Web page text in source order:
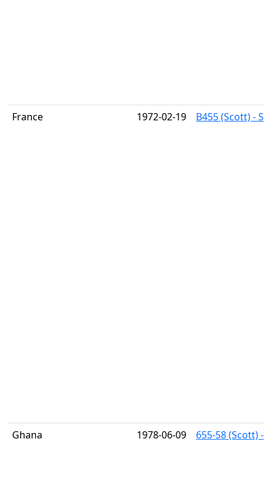
France 1972-02-19 B455 (Scott) -
Ghana 1978-06-09 655-58 (Scott) -